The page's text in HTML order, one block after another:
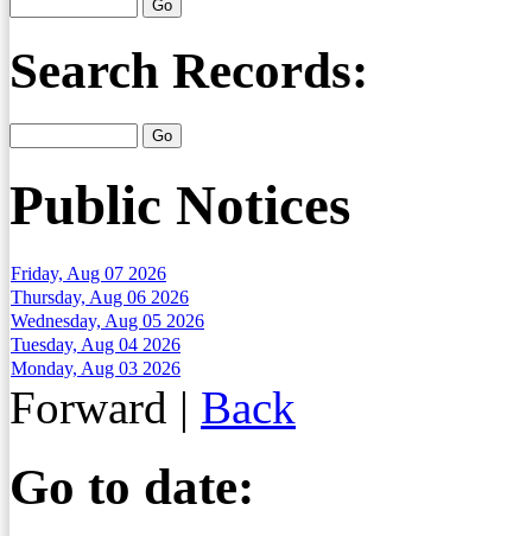
Search Records:
Public Notices
Friday, Aug 07 2026
Thursday, Aug 06 2026
Wednesday, Aug 05 2026
Tuesday, Aug 04 2026
Monday, Aug 03 2026
Forward | Back
Go to date: